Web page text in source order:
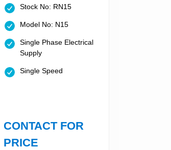
Stock No: RN15
Model No: N15
Single Phase Electrical
Supply
Single Speed
CONTACT FOR
PRICE